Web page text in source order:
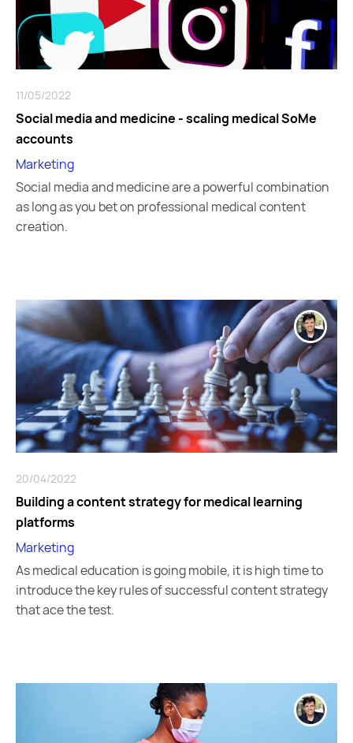
11/05/2022
Social media and medicine - scaling medical SoMe
accounts
Marketing
Social media and medicine are a powerful combination
as long as you bet on professional medical content
creation.
20/04/2022
Building a content strategy for medical learning
platforms
Marketing
As medical education is going mobile, it is high time to
introduce the key rules of successful content strategy
that ace the test.